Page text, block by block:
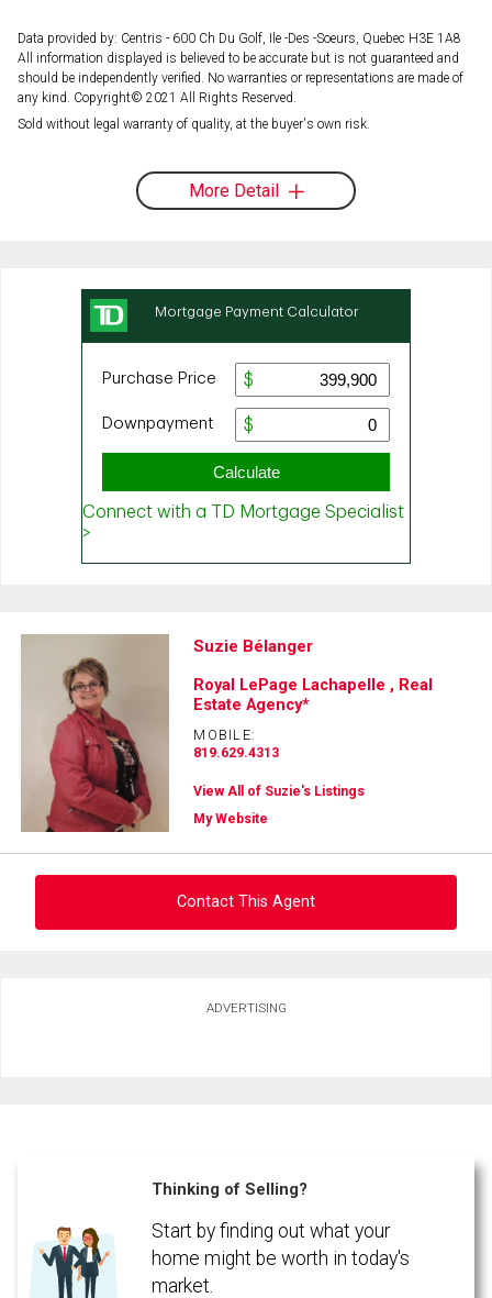
Data provided by: Centris - 600 Ch Du Golf, Ile -Des -Soeurs, Quebec H3E 1A8
All information displayed is believed to be accurate but is not guaranteed and
should be independently verified. No warranties or representations are made of
any kind. Copyright© 2021 All Rights Reserved.
Sold without legal warranty of quality, at the buyer's own risk.
More Detail
Suzie Bélanger
Royal LePage Lachapelle , Real
Estate Agency*
MOBILE:
819.629.4313
View All of Suzie's Listings
My Website
Contact This Agent
ADVERTISING
Thinking of Selling?
Start by finding out what your
home might be worth in today's
market.